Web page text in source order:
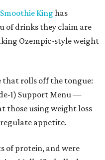
Smoothie King has
of drinks they claim are
Ozempic-style weight
that rolls off the tongue:
1) Support Menu —
those using weight loss
appetite.
of protein, and were